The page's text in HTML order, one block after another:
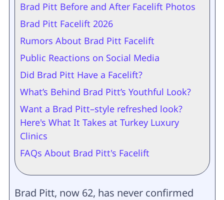
Brad Pitt Before and After Facelift Photos
Brad Pitt Facelift 2026
Rumors About Brad Pitt Facelift
Public Reactions on Social Media
Did Brad Pitt Have a Facelift?
What’s Behind Brad Pitt’s Youthful Look?
Want a Brad Pitt–style refreshed look?
Here's What It Takes at Turkey Luxury
Clinics
FAQs About Brad Pitt's Facelift
Brad Pitt, now 62, has never confirmed